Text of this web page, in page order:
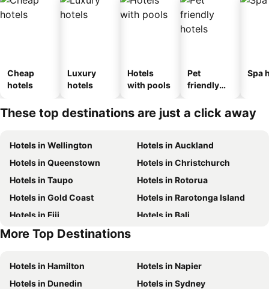
Cheap
hotels
Luxury
hotels
Hotels
with pools
Pet
friendly
Spa
These top destinations are just a click away
Hotels in Wellington
Hotels in Auckland
Hotels in Queenstown
Hotels in Christchurch
Hotels in Taupo
Hotels in Rotorua
Hotels in Gold Coast
Hotels in Rarotonga Island
Hotels in Fiji
Hotels in Bali
Hotels in Western Samoa
More Top Destinations
Hotels in Hamilton
Hotels in Napier
Hotels in Dunedin
Hotels in Sydney